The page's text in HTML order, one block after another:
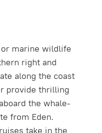
marine wildlife
right and
along the coast
provide thrilling
the whale-
from Eden.
take in the